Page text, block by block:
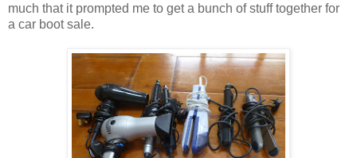
much that it prompted me to get a bunch of stuff together for
a car boot sale.